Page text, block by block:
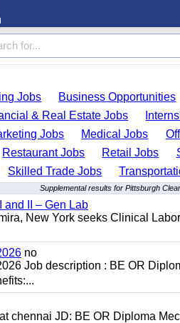
Jobs Business Opportunities
& Real Estate Jobs
Jobs Medical Jobs
Restaurant Jobs Retail Jobs
Skilled Trade Jobs
Supplemental results for Pittsburgh
and II – Gen Lab
New York seeks Clinical
no
Job description : BE OR
chennai JD: BE OR Diploma